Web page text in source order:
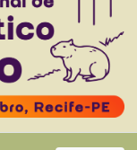
Lima F.C.
Martins D.S.
article |